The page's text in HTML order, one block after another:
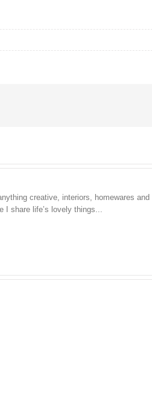
creative, interiors, homewares and
I share life’s lovely things...